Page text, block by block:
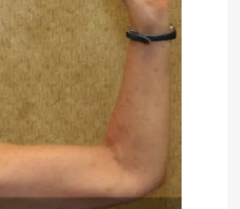
taking such good care of me before
after my surgery.